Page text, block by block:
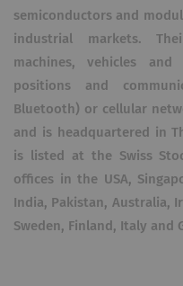
semiconductors and
industrial markets.
machines, vehicles
positions and
Bluetooth) or cellular
and is headquartered in
is listed at the Swiss
offices in the USA,
India, Pakistan, Australia,
Sweden, Finland, Italy and